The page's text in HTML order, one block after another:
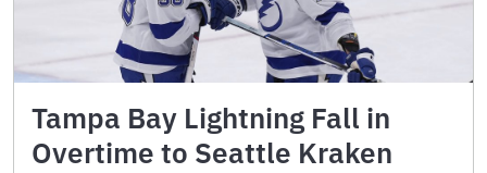
Tampa Bay Lightning Fall in
Overtime to Seattle Kraken